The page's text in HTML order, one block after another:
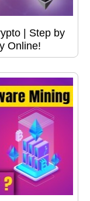
| Step by
Online!